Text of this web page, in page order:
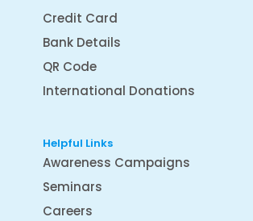
Credit Card
Bank Details
QR Code
International Donations
Helpful Links
Awareness Campaigns
Seminars
Careers